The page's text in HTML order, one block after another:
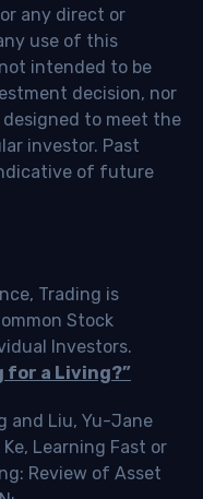
any direct or
use of this
intended to be
decision, nor
to meet the
investor. Past
of future
Trading is
Stock
Investors.
for a Living?”
and Liu, Yu-Jane
Learning Fast or
Review of Asset